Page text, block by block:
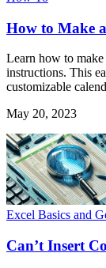
How to Make
Learn how to
instructions. This
customizable
May 20, 2023
Excel Basics and
Can’t Insert